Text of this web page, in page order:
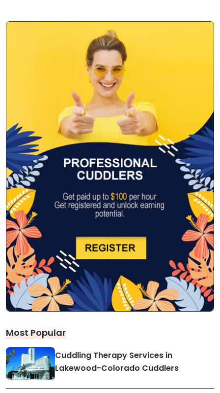
Most Popular
Cuddling Therapy Services in
Lakewood-Colorado Cuddlers